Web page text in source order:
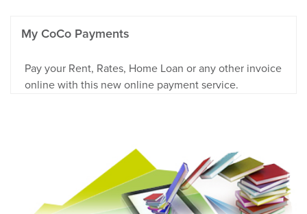
My CoCo Payments
Pay your Rent, Rates, Home Loan or any other invoice
online with this new online payment service.